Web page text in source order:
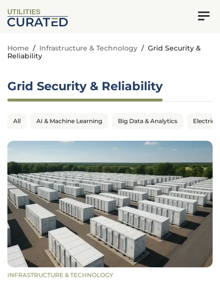
UTILITIES
Home / Infrastructure & Technology / Grid Security &
Reliability
Grid Security & Reliability
All AI & Machine Learning Big Data & Analytics
INFRASTRUCTURE & TECHNOLOGY